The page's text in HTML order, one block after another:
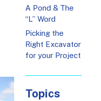
A Pond & The
“L” Word
Picking the
Right Excavator
for your Project
Topics